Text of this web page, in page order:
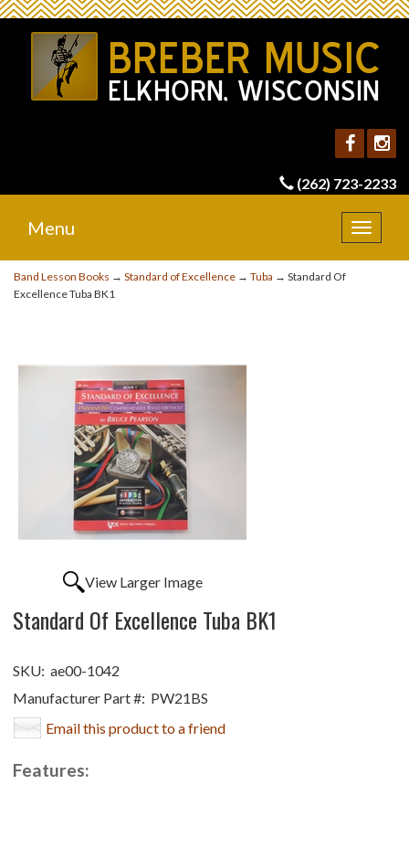
(262) 723-2233
Toggle
Menu
Band Lesson Books → Standard of Excellence → Tuba → Standard Of
Excellence Tuba BK1
View Larger Image
Standard Of Excellence Tuba BK1
SKU: ae00-1042
Manufacturer Part #: PW21BS
Email this product to a friend
Features: